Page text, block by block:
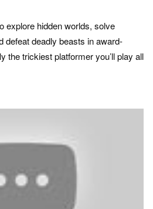
explore hidden worlds, solve
defeat deadly beasts in award-
the trickiest platformer you’ll play all